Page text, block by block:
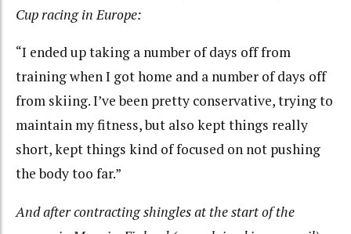
Cup racing in Europe:
“I ended up taking a number of days off from
training when I got home and a number of days off
from skiing. I’ve been pretty conservative, trying to
maintain my fitness, but also kept things really
short, kept things kind of focused on not pushing
the body too far.”
And after contracting shingles at the start of the